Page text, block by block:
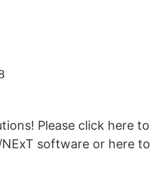
Please click here to
software or here to